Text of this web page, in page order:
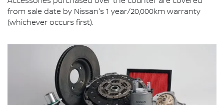
from sale date by Nissan's 1 year/20,000km warranty
(whichever occurs first).